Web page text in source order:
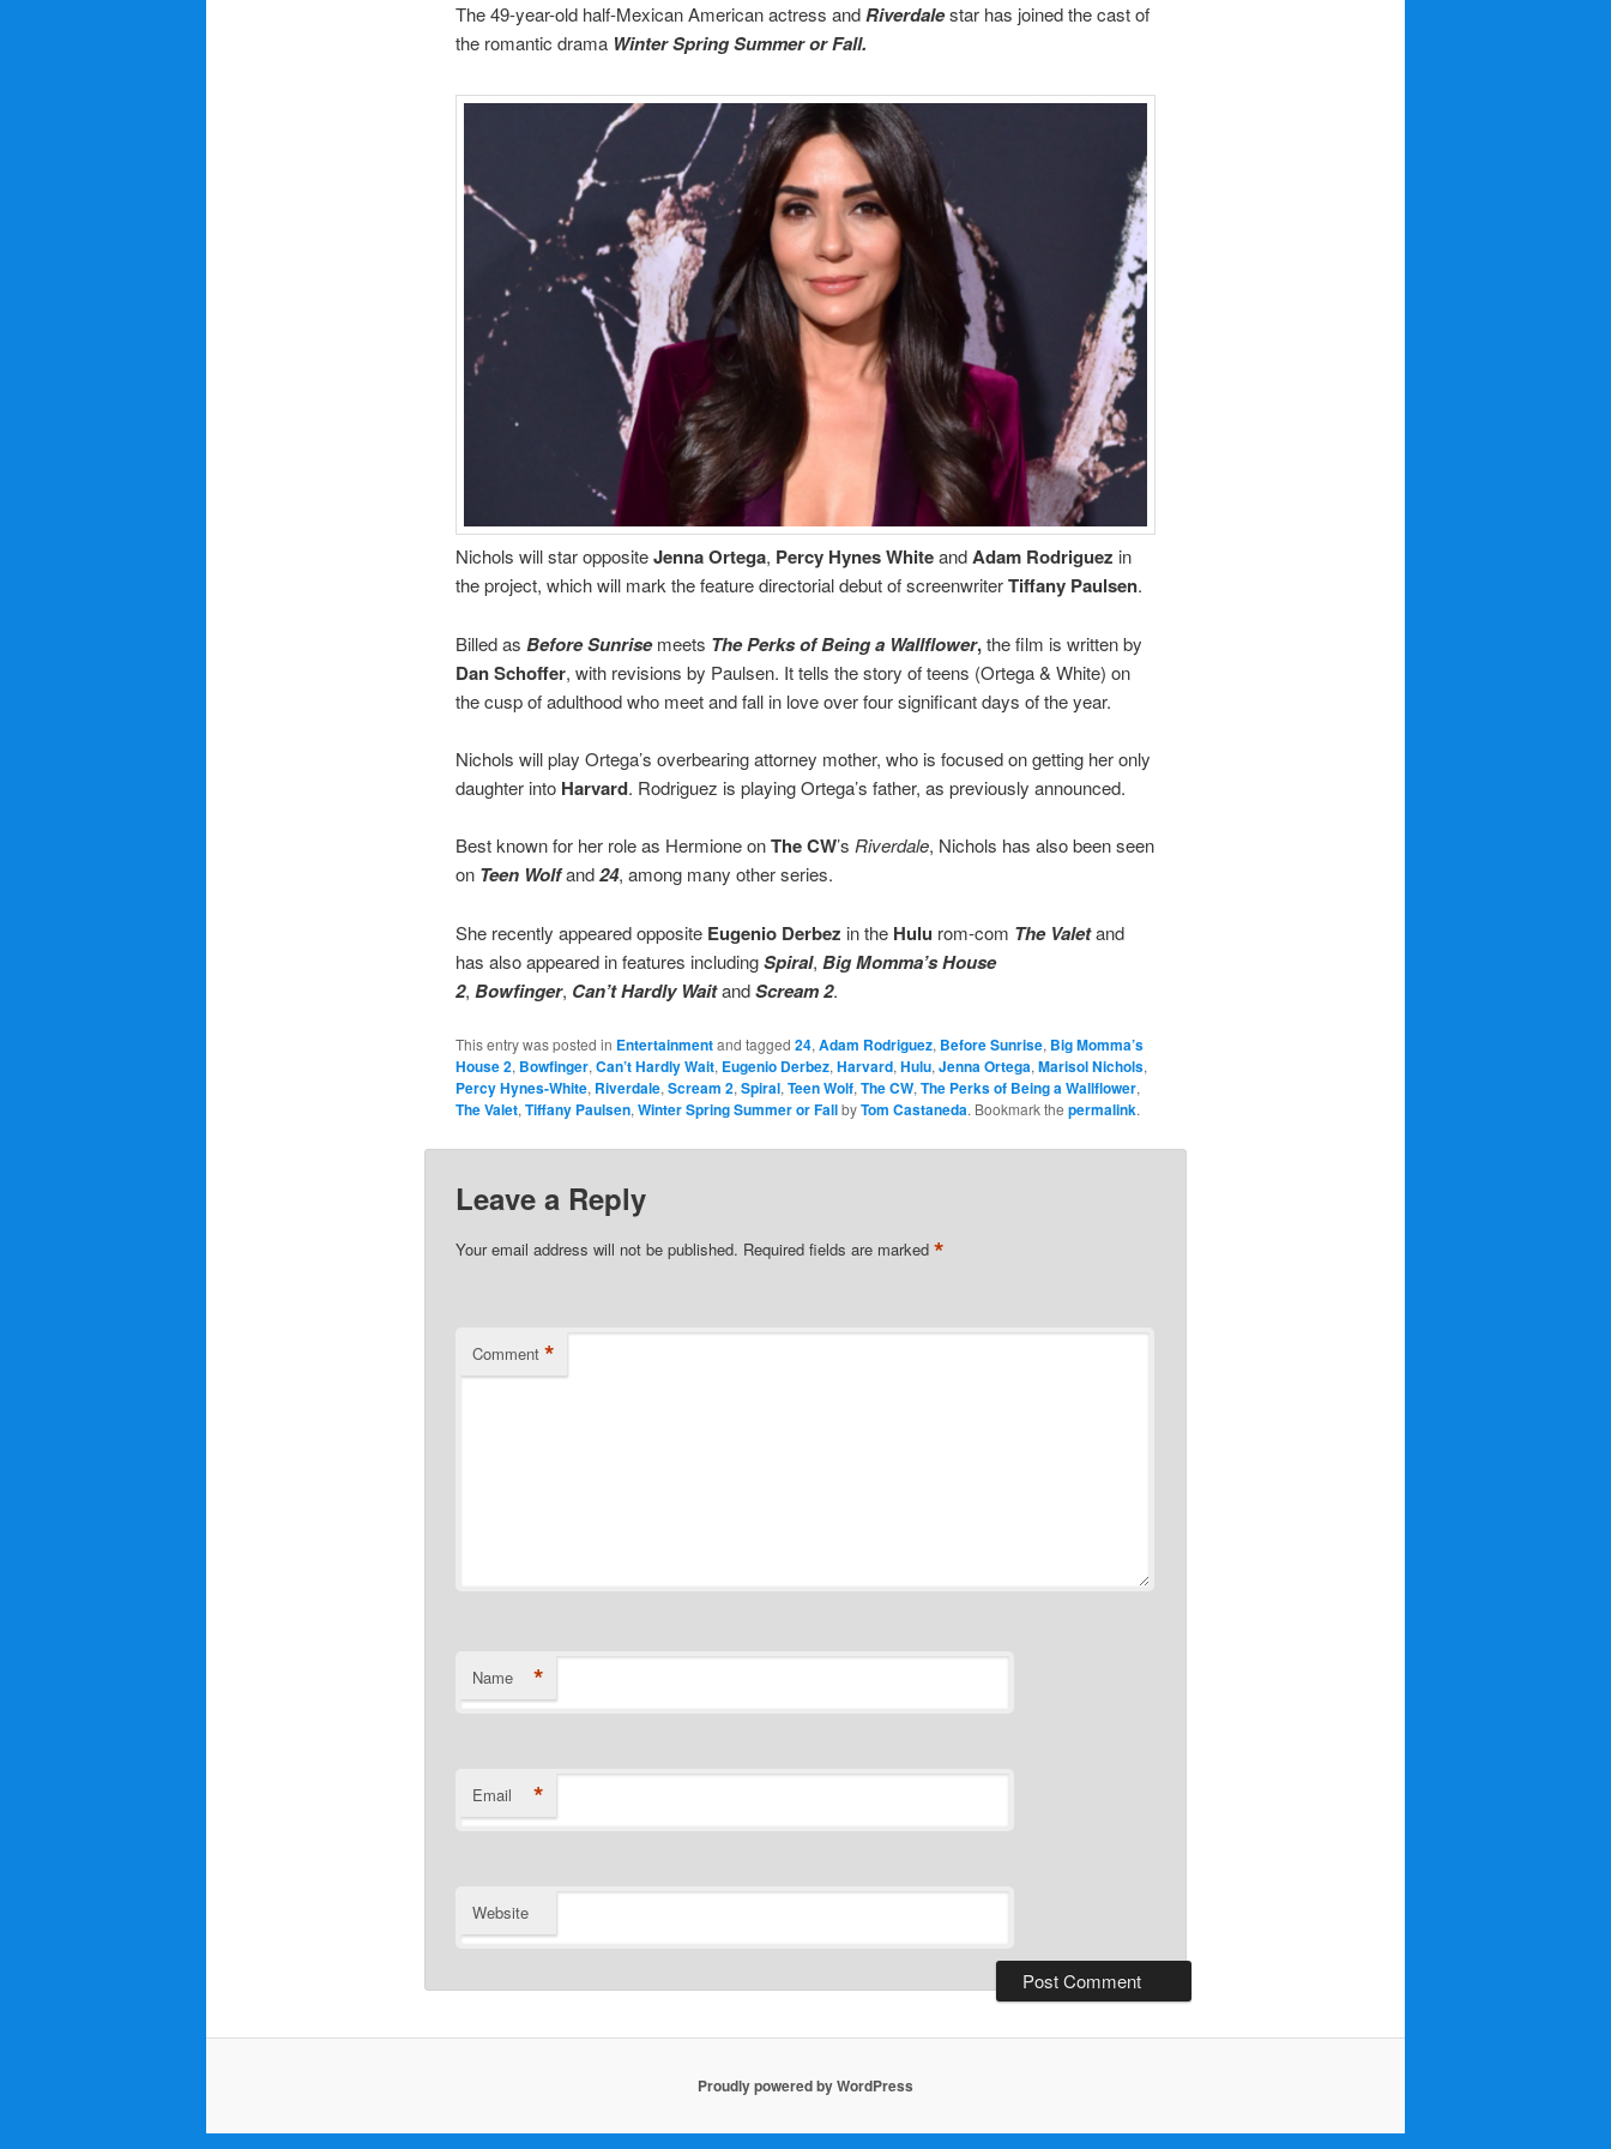
The 49-year-old half-Mexican American actress andRiverdalestar has joined the cast of
the romantic drama Winter Spring Summer or Fall.
Nichols will star oppositeJenna Ortega, Percy Hynes WhiteandAdam Rodriguez in
the project, which will mark the feature directorial debut of screenwriterTiffany Paulsen.
Billed as Before Sunrise meets The Perks of Beinga Wallflower,the film is written by
Dan Schoffer, with revisions by Paulsen. It tells the story of teens (Ortega & White) on
the cusp of adulthood who meet and fall in love over four significant days of the year.
Nichols will play Ortega’s overbearing attorney mother, who is focused on getting her only
daughter into Harvard. Rodriguez is playing Ortega’s father, as previously announced.
Best known for her role as Hermione onThe CW’s Riverdale, Nichols has also been seen
on Teen Wolfand24, among many other series.
She recently appeared opposite Eugenio Derbez in the Hulu rom-com The Valetand
has also appeared in features includingSpiral, Big Momma’s House
2, Bowfinger, Can’t Hardly WaitandScream 2.
This entry was posted in Entertainmentand tagged 24, Adam Rodriguez, Before Sunrise, Big Momma’s
House 2, Bowfinger, Can’t Hardly Wait, Eugenio Derbez, Harvard, Hulu, Jenna Ortega, Marisol Nichols,
Percy Hynes-White, Riverdale, Scream 2, Spiral, Teen Wolf, The CW, The Perks of Being a Wallflower,
The Valet, Tiffany Paulsen, Winter Spring Summer or FallbyTom Castaneda. Bookmark the permalink.
Leave a Reply
Your email address will not be published. Required fields are marked *
Comment *
Name *
Email *
Website
Proudly powered by WordPress